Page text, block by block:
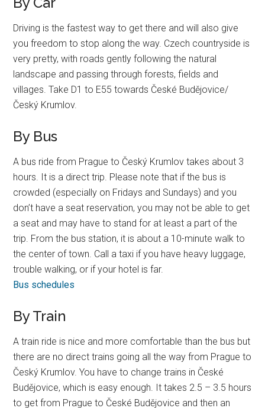
Driving is the fastest way to get there and will also give
you freedom to stop along the way. Czech countryside is
very pretty, with roads gently following the natural
landscape and passing through forests, fields and
villages. Take D1 to E55 towards České Budějovice/
Český Krumlov.
By Bus
A bus ride from Prague to Český Krumlov takes about 3
hours. It is a direct trip. Please note that if the bus is
crowded (especially on Fridays and Sundays) and you
don’t have a seat reservation, you may not be able to get
a seat and may have to stand for at least a part of the
trip. From the bus station, it is about a 10-minute walk to
the center of town. Call a taxi if you have heavy luggage,
trouble walking, or if your hotel is far.
Bus schedules
By Train
A train ride is nice and more comfortable than the bus but
there are no direct trains going all the way from Prague to
Český Krumlov. You have to change trains in České
Budějovice, which is easy enough. It takes 2.5 – 3.5 hours
to get from Prague to České Budějovice and then an